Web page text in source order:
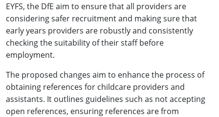
EYFS, the DfE aim to ensure that all providers are
considering safer recruitment and making sure that
early years providers are robustly and consistently
checking the suitability of their staff before
employment.
The proposed changes aim to enhance the process of
obtaining references for childcare providers and
assistants. It outlines guidelines such as not accepting
open references, ensuring references are from